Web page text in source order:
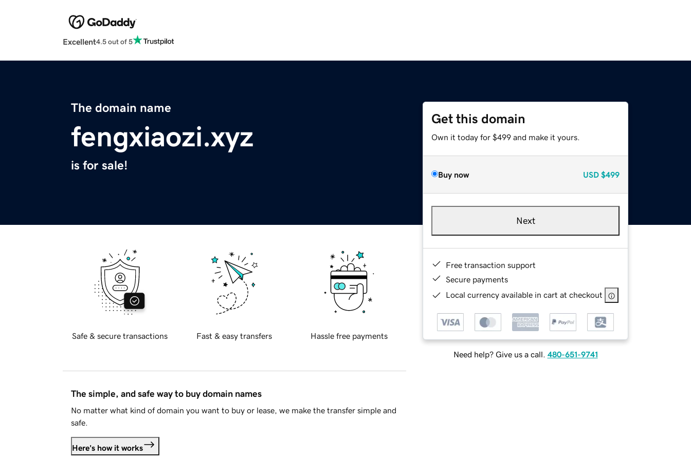
Excellent4.5 out of 5
The domain name
fengxiaozi.xyz
is for sale!
Get this domain
Own it today for $499 and make it yours.
Buy now USD $499
Next
Free transaction support
Secure payments
Local currency available in cart at checkout
Need help? Give us a call. 480-651-9741
Safe & secure transactions Fast & easy transfers Hassle free payments
The simple, and safe way to buy domain names
No matter what kind of domain you want to buy or lease, we make the transfer simple and
safe.
Here's how it works